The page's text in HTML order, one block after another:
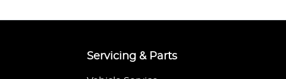
Servicing & Parts